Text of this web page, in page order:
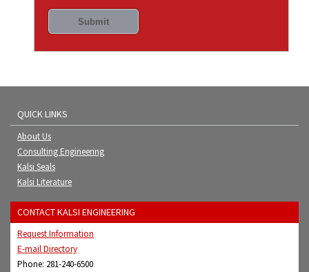
QUICK LINKS
About Us
Consulting Engineering
Kalsi Seals
Kalsi Literature
CONTACT KALSI ENGINEERING
Request Information
E-mail Directory
Phone: 281-240-6500